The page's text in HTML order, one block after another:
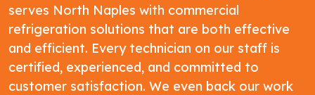
serves North Naples with commercial
refrigeration solutions that are both effective
and efficient. Every technician on our staff is
certified, experienced, and committed to
customer satisfaction. We even back our work